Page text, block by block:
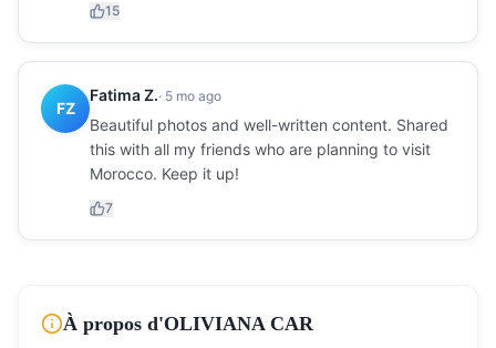
15
FZ
Fatima Z.· 5 mo ago
Beautiful photos and well-written content. Shared
this with all my friends who are planning to visit
Morocco. Keep it up!
7
À propos d'OLIVIANA CAR